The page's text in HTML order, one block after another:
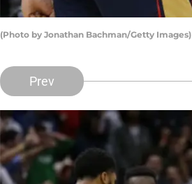
(Photo by Jonathan Bachman/Getty Images)
Prev